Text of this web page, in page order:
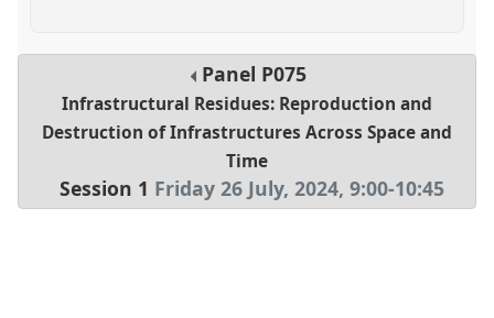
Panel P075
Infrastructural Residues: Reproduction and
Destruction of Infrastructures Across Space and
Time
Session 1 Friday 26 July, 2024,9:00-10:45